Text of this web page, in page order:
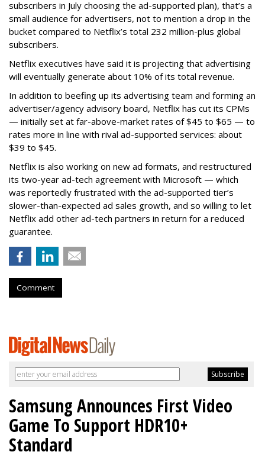
subscribers in July choosing the ad-supported plan), that’s a
small audience for advertisers, not to mention a drop in the
bucket compared to Netflix’s total 232 million-plus global
subscribers.
Netflix executives have said it is projecting that advertising
will eventually generate about 10% of its total revenue.
In addition to beefing up its advertising team and forming an
advertiser/agency advisory board, Netflix has cut its CPMs
— initially set at far-above-market rates of $45 to $65 — to
rates more in line with rival ad-supported services: about
$39 to $45.
Netflix is also working on new ad formats, and restructured
its two-year ad-tech agreement with Microsoft — which
was reportedly frustrated with the ad-supported tier’s
slower-than-expected ad sales growth, and so willing to let
Netflix add other ad-tech partners in return for a reduced
guarantee.
Comment
Samsung Announces First Video
Game To Support HDR10+
Standard